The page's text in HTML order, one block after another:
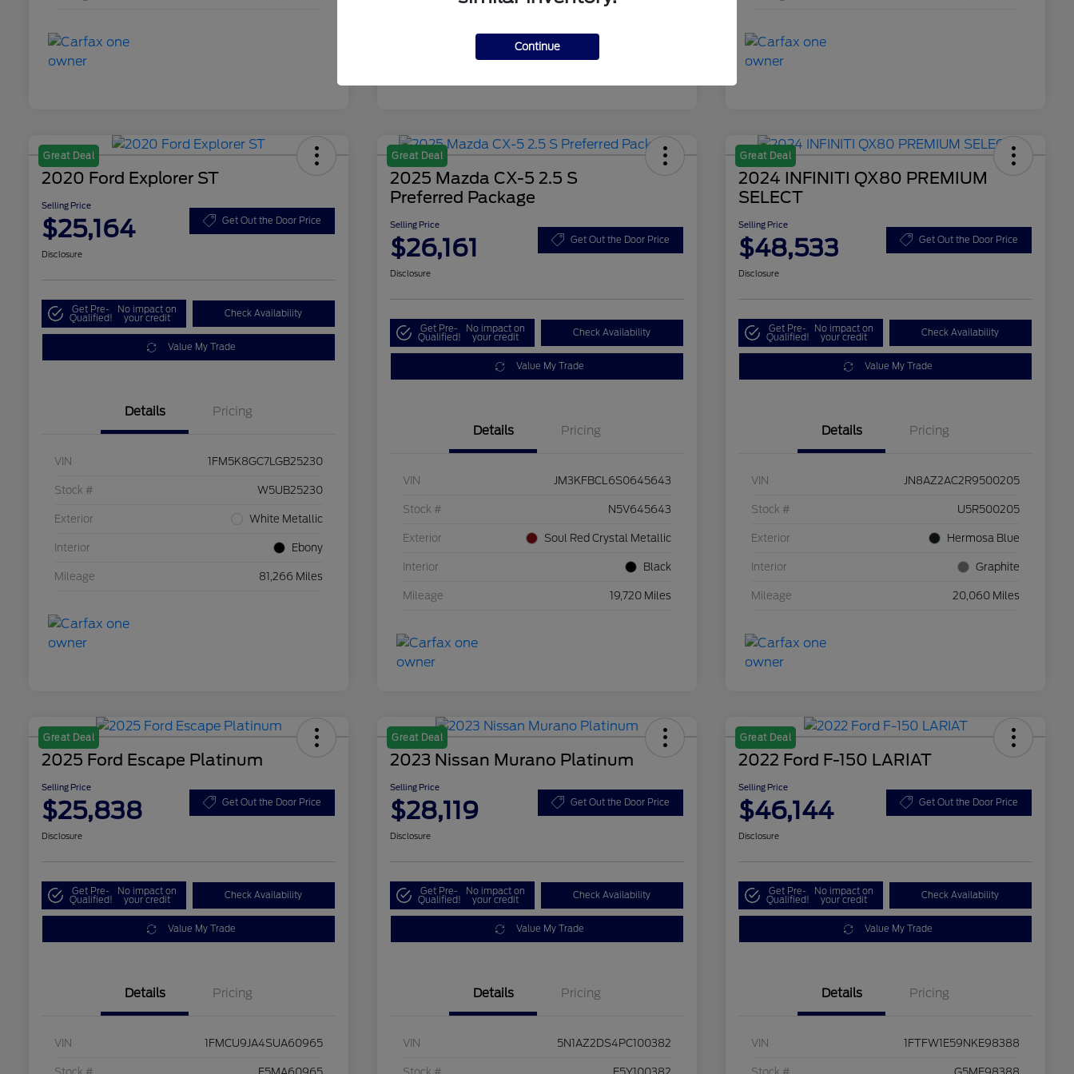
Great Deal
2020 Ford Explorer ST
Selling Price
$25,164 Get Out the Door Price
Disclosure
Get Pre-
Qualified!
No impact on
your credit Check Availability
Value My Trade
Details Pricing
VIN 1FM5K8GC7LGB25230
Stock # W5UB25230
Exterior White Metallic
Interior Ebony
Mileage 81,266 Miles
Great Deal
2025 Mazda CX-5 2.5 S
Preferred Package
Selling Price
$26,161 Get Out the Door Price
Disclosure
Get Pre-
Qualified!
No impact on
your credit Check Availability
Value My Trade
Details Pricing
VIN JM3KFBCL6S0645643
Stock # N5V645643
Exterior Soul Red Crystal Metallic
Interior Black
Mileage 19,720 Miles
Great Deal
2024 INFINITI QX80 PREMIUM
SELECT
Selling Price
$48,533 Get Out the Door Price
Disclosure
Get Pre-
Qualified!
No impact on
your credit Check Availability
Value My Trade
Details Pricing
VIN JN8AZ2AC2R9500205
Stock # U5R500205
Exterior Hermosa Blue
Interior Graphite
Mileage 20,060 Miles
Great Deal
2025 Ford Escape Platinum
Selling Price
$25,838 Get Out the Door Price
Disclosure
Get Pre-
Qualified!
No impact on
your credit Check Availability
Value My Trade
Details Pricing
VIN 1FMCU9JA4SUA60965
Great Deal
2023 Nissan Murano Platinum
Selling Price
$28,119 Get Out the Door Price
Disclosure
Get Pre-
Qualified!
No impact on
your credit Check Availability
Value My Trade
Details Pricing
VIN 5N1AZ2DS4PC100382
Great Deal
2022 Ford F-150 LARIAT
Selling Price
$46,144 Get Out the Door Price
Disclosure
Get Pre-
Qualified!
No impact on
your credit Check Availability
Value My Trade
Details Pricing
VIN 1FTFW1E59NKE98388
Continue